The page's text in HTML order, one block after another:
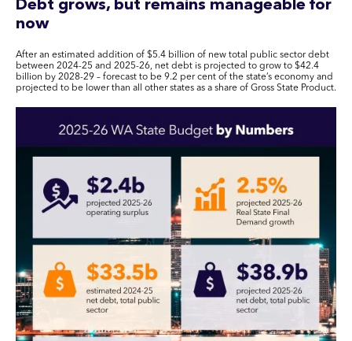
Debt grows, but remains manageable for
now
After an estimated addition of $5.4 billion of new total public sector debt
between 2024-25 and 2025-26, net debt is projected to grow to $42.4
billion by 2028-29 – forecast to be 9.2 per cent of the state’s economy and
projected to be lower than all other states as a share of Gross State Product.